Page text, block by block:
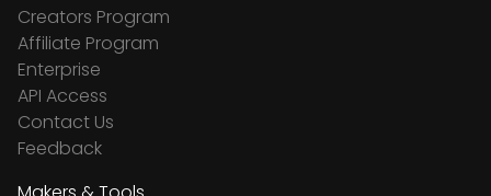
Creators Program
Affiliate Program
Enterprise
API Access
Contact Us
Feedback